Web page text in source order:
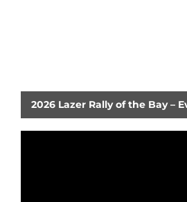
2026 Lazer Rally of the Bay –